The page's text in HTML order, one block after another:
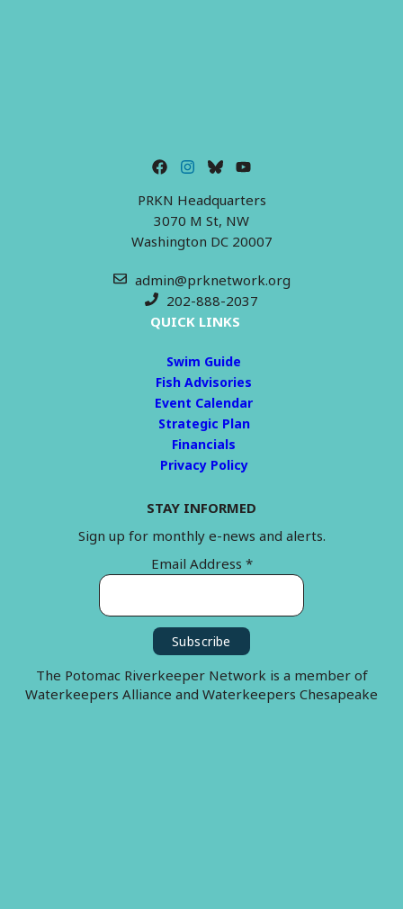
PRKN Headquarters
3070 M St, NW
Washington DC 20007
admin@prknetwork.org
202-888-2037
QUICK LINKS
Swim Guide
Fish Advisories
Event Calendar
Strategic Plan
Financials
Privacy Policy
STAY INFORMED
Sign up for monthly e-news and alerts.
Email Address *
The Potomac Riverkeeper Network is a member of
Waterkeepers Alliance and Waterkeepers Chesapeake